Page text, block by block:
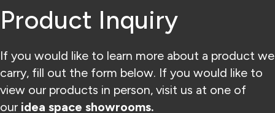
Product Inquiry
If you would like to learn more about a product we
carry, fill out the form below. If you would like to
view our products in person, visit us at one of
our idea space showrooms.